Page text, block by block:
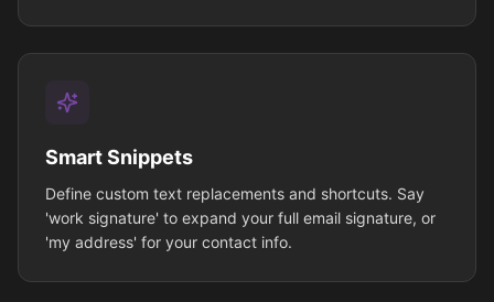
Smart Snippets
Define custom text replacements and shortcuts. Say
'work signature' to expand your full email signature, or
'my address' for your contact info.